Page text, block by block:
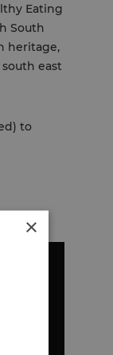
Eating
South
heritage,
east
to
×